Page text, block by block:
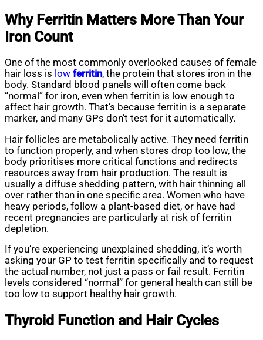
Why Ferritin Matters More Than Your
Iron Count
One of the most commonly overlooked causes of female
hair loss is low ferritin, the protein that stores iron in the
body. Standard blood panels will often come back
“normal” for iron, even when ferritin is low enough to
affect hair growth. That’s because ferritin is a separate
marker, and many GPs don’t test for it automatically.
Hair follicles are metabolically active. They need ferritin
to function properly, and when stores drop too low, the
body prioritises more critical functions and redirects
resources away from hair production. The result is
usually a diffuse shedding pattern, with hair thinning all
over rather than in one specific area. Women who have
heavy periods, follow a plant-based diet, or have had
recent pregnancies are particularly at risk of ferritin
depletion.
If you’re experiencing unexplained shedding, it’s worth
asking your GP to test ferritin specifically and to request
the actual number, not just a pass or fail result. Ferritin
levels considered “normal” for general health can still be
too low to support healthy hair growth.
Thyroid Function and Hair Cycles